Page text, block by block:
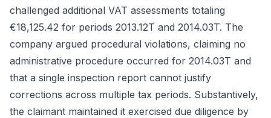
challenged additional VAT assessments totaling
€18,125.42 for periods 2013.12T and 2014.03T. The
company argued procedural violations, claiming no
administrative procedure occurred for 2014.03T and
that a single inspection report cannot justify
corrections across multiple tax periods. Substantively,
the claimant maintained it exercised due diligence by